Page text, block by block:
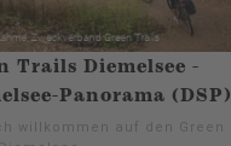
Trails Diemelsee -
Panorama (DSP)
willkommen auf den Green